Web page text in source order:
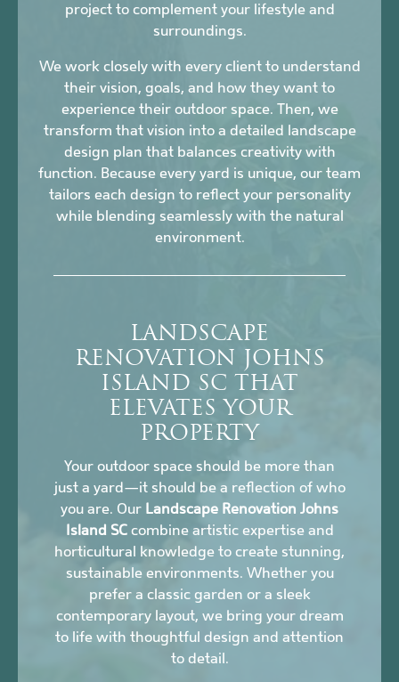
project to complement your lifestyle and
surroundings.
We work closely with every client to understand
their vision, goals, and how they want to
experience their outdoor space. Then, we
transform that vision into a detailed landscape
design plan that balances creativity with
function. Because every yard is unique, our team
tailors each design to reflect your personality
while blending seamlessly with the natural
environment.
LANDSCAPE
RENOVATION JOHNS
ISLAND SC THAT
ELEVATES YOUR
PROPERTY
Your outdoor space should be more than
just a yard—it should be a reflection of who
you are. Our Landscape Renovation Johns
Island SCcombine artistic expertise and
horticultural knowledge to create stunning,
sustainable environments. Whether you
prefer a classic garden or a sleek
contemporary layout, we bring your dream
to life with thoughtful design and attention
to detail.